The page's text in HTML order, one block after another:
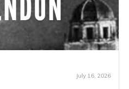
July 16, 2026